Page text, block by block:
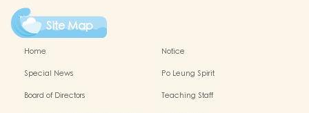
Site Map
Home
Notice
Special News
Po Leung Spirit
Board of Directors
Teaching Staff